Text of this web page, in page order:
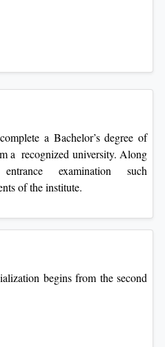
a Bachelor’s degree of
a recognized university. Along
examination such
of the institute.
begins from the second